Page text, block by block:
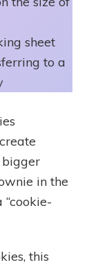
sheet
to a
bigger
in the
this